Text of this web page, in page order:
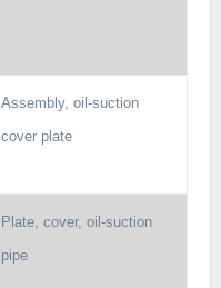
Assembly, oil-suction
cover plate
Plate, cover, oil-suction
pipe